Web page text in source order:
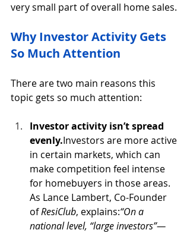
very small part of overall home sales.
Why Investor Activity Gets
So Much Attention
There are two main reasons this
topic gets so much attention:
Investor activity isn’t spread
evenly.Investors are more active
in certain markets, which can
make competition feel intense
for homebuyers in those areas.
As Lance Lambert, Co-Founder
of ResiClub, explains:“On a
national level, “large investors”—